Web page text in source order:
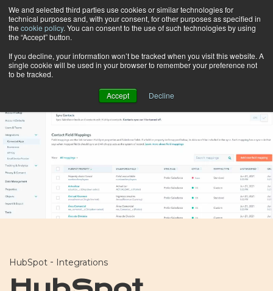
We and selected third parties use cookies or similar technologies for
technical purposes and, with your consent, for other purposes as specified in
the cookie policy. You can consent to the use of such technologies by using
the “Accept” button.
If you decline, your information won’t be tracked when you visit this website. A
single cookie will be used in your browser to remember your preference not
to be tracked.
Accept Decline
HubSpot - Integrations